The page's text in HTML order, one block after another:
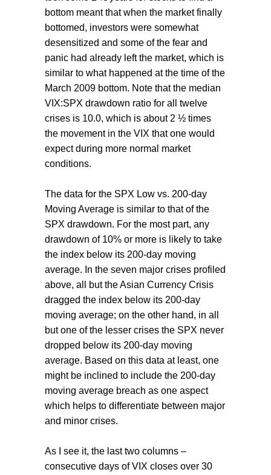
bottom meant that when the market finally
bottomed, investors were somewhat
desensitized and some of the fear and
panic had already left the market, which is
similar to what happened at the time of the
March 2009 bottom. Note that the median
VIX:SPX drawdown ratio for all twelve
crises is 10.0, which is about 2 ½ times
the movement in the VIX that one would
expect during more normal market
conditions.
The data for the SPX Low vs. 200-day
Moving Average is similar to that of the
SPX drawdown. For the most part, any
drawdown of 10% or more is likely to take
the index below its 200-day moving
average. In the seven major crises profiled
above, all but the Asian Currency Crisis
dragged the index below its 200-day
moving average; on the other hand, in all
but one of the lesser crises the SPX never
dropped below its 200-day moving
average. Based on this data at least, one
might be inclined to include the 200-day
moving average breach as one aspect
which helps to differentiate between major
and minor crises.
As I see it, the last two columns –
consecutive days of VIX closes over 30